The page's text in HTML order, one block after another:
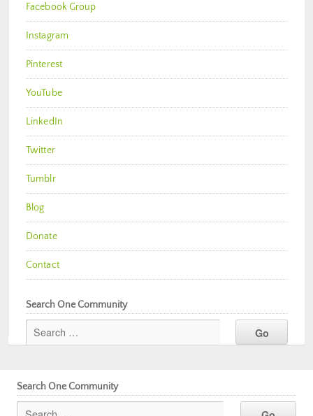
Facebook Group
Instagram
Pinterest
YouTube
LinkedIn
Twitter
Tumblr
Blog
Donate
Contact
Search One Community
Search One Community